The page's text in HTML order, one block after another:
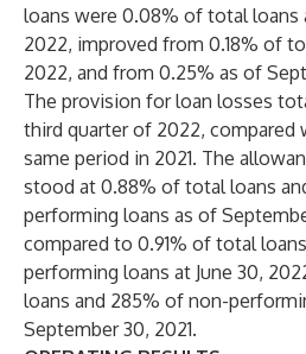
loans were 0.08% of total loans
2022, improved from 0.18% of
2022, and from 0.25% as of
The provision for loan losses
third quarter of 2022,
same period in 2021. The
stood at 0.88% of total loans
performing loans as of
compared to 0.91% of total
performing loans at June 30,
loans and 285% of non-
September 30, 2021.